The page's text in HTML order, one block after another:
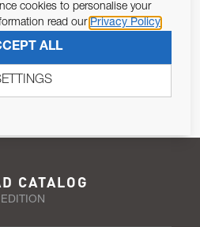
processing of personal data as per
SUBSCRIBE
CATALOG
cookies to personalise your
read our Privacy Policy
ALL